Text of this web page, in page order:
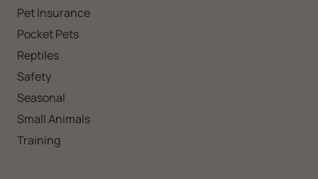
Pet Insurance
Pocket Pets
Reptiles
Safety
Seasonal
Small Animals
Training